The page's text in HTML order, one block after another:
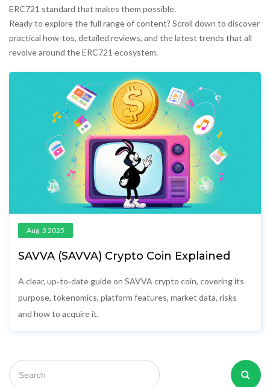
ERC721 standard that makes them possible.
Ready to explore the full range of content? Scroll down to discover
practical how‑tos, detailed reviews, and the latest trends that all
revolve around the ERC721 ecosystem.
Aug, 3 2025
SAVVA (SAVVA) Crypto Coin Explained
A clear, up‑to‑date guide on SAVVA crypto coin, covering its
purpose, tokenomics, platform features, market data, risks
and how to acquire it.